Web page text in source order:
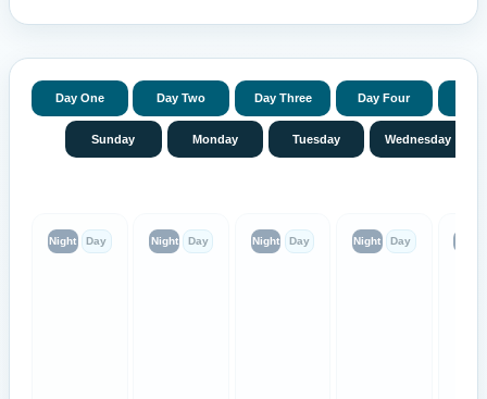
Day One Day Two Day Three Day Four
Sunday Monday Tuesday Wednesday
Night Day Night Day Night Day Night Day